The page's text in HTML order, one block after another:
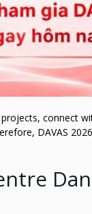
connect
DAVAS